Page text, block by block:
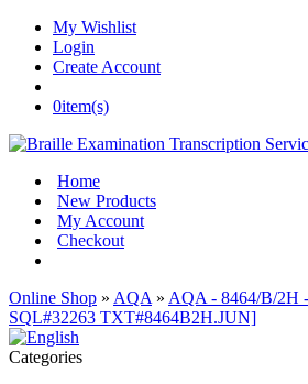
My Wishlist
Login
Create Account
0item(s)
Home
New Products
My Account
Checkout
Online Shop » AQA » AQA - 8464/B/2H
SQL#32263 TXT#8464B2H.JUN]
Categories